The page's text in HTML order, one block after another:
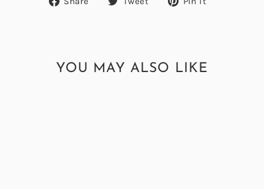
YOU MAY ALSO LIKE